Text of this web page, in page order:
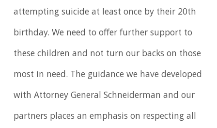
attempting suicide at least once by their 20th
birthday. We need to offer further support to
these children and not turn our backs on those
most in need. The guidance we have developed
with Attorney General Schneiderman and our
partners places an emphasis on respecting all